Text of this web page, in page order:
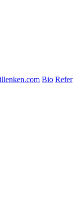
Bio Refer